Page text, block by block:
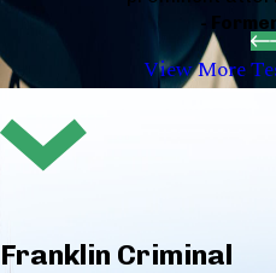
-
View More
Franklin Criminal